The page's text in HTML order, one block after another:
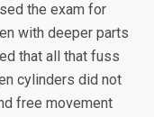
the exam for
with deeper parts
that all that fuss
cylinders did not
free movement